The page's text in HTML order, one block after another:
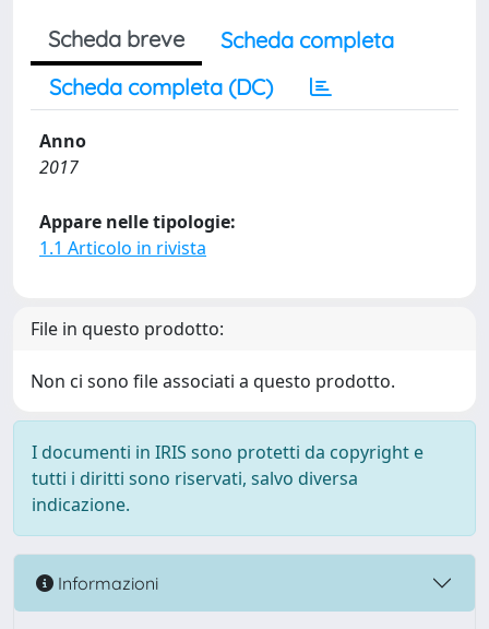
Scheda breve
Scheda completa
Scheda completa (DC)
Anno
2017
Appare nelle tipologie:
1.1 Articolo in rivista
File in questo prodotto:
Non ci sono file associati a questo prodotto.
I documenti in IRIS sono protetti da copyright e
tutti i diritti sono riservati, salvo diversa
indicazione.
Informazioni